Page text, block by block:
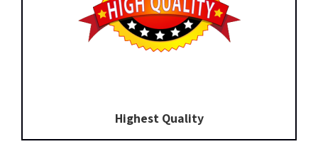
Highest Quality